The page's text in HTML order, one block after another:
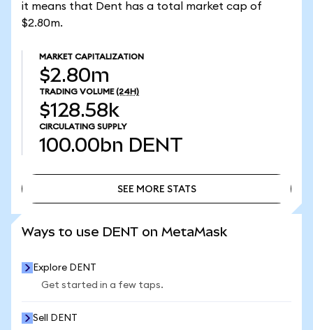
it means that Dent has a total market cap of
$2.80m.
MARKET CAPITALIZATION
$2.80m
TRADING VOLUME (24H)
$128.58k
CIRCULATING SUPPLY
100.00bn DENT
SEE MORE STATS
Ways to use DENT on MetaMask
Explore DENT
Get started in a few taps.
Sell DENT